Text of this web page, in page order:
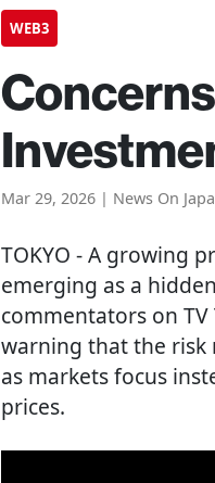
WEB3
Mar 29, 2026 | News On
TOKYO - A growing
emerging as a
commentators on
warning that the risk
as markets focus
prices.